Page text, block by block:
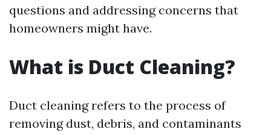
questions and addressing concerns that
homeowners might have.
What is Duct Cleaning?
Duct cleaning refers to the process of
removing dust, debris, and contaminants